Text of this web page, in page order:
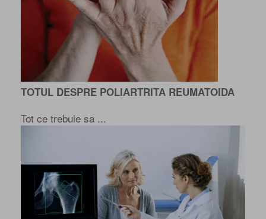
TOTUL DESPRE POLIARTRITA REUMATOIDA
Tot ce trebuie sa ...